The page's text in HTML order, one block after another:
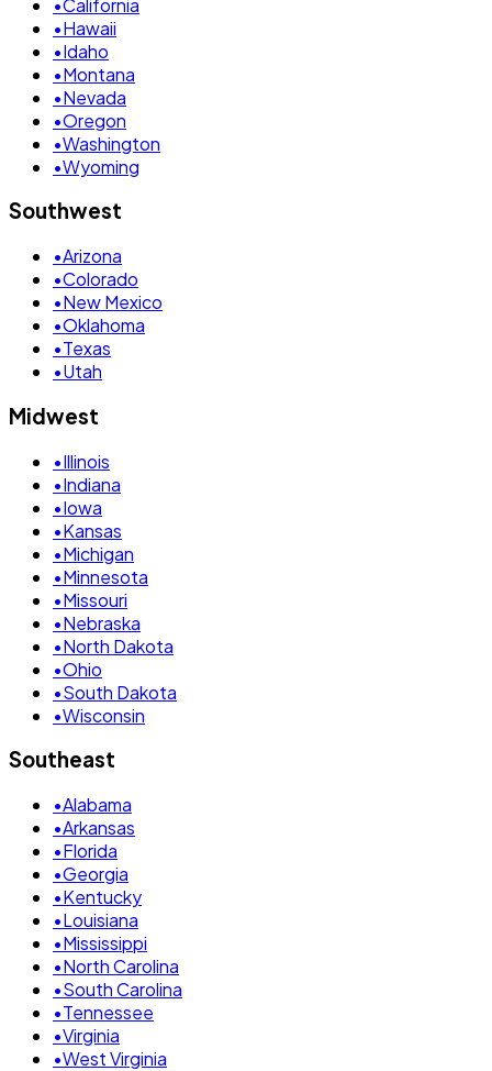
•Hawaii
•Idaho
•Montana
•Nevada
•Oregon
•Washington
•Wyoming
Southwest
•Arizona
•Colorado
•New Mexico
•Oklahoma
•Texas
•Utah
Midwest
•Illinois
•Indiana
•Iowa
•Kansas
•Michigan
•Minnesota
•Missouri
•Nebraska
•North Dakota
•Ohio
•South Dakota
•Wisconsin
Southeast
•Alabama
•Arkansas
•Florida
•Georgia
•Kentucky
•Louisiana
•Mississippi
•North Carolina
•South Carolina
•Tennessee
•Virginia
•West Virginia